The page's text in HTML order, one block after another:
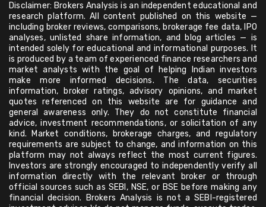
Disclaimer: Brokers Analysis is an independent educational and
research platform. All content published on this website —
including broker reviews, comparisons, brokerage fee data, IPO
analyses, unlisted share information, and blog articles — is
intended solely for educational and informational purposes. It
is produced by a team of experienced finance researchers and
market analysts with the goal of helping Indian investors
make more informed decisions. The data, securities
information, broker ratings, advisory opinions, and market
quotes referenced on this website are for guidance and
general awareness only. They do not constitute financial
advice, investment recommendations, or solicitation of any
kind. Market conditions, brokerage charges, and regulatory
requirements are subject to change, and information on this
platform may not always reflect the most current figures.
Investors are strongly encouraged to independently verify all
information directly with the relevant broker or through
official sources such as SEBI, NSE, or BSE before making any
financial decision. Brokers Analysis is not a SEBI-registered